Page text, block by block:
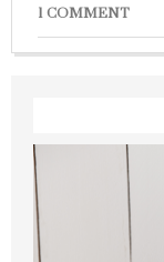
1 COMMENT